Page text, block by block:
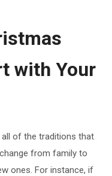
with Your
of the traditions that
from family to
ones. For instance, if